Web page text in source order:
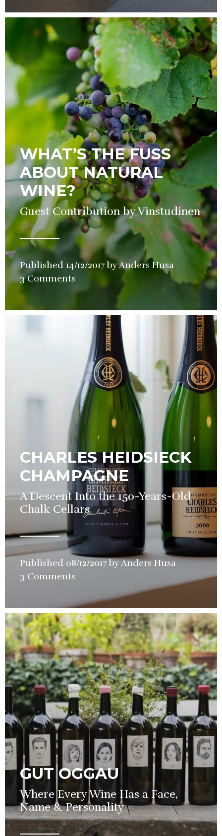
Wine
WHAT’S THE FUSS
ABOUT NATURAL
WINE?
Guest Contribution by Vinstudinen
Published 14/12/2017 byAnders Husa
Wine
3 Comments
CHARLES HEIDSIECK
CHAMPAGNE
A Descent Into the 150-Years-Old
Chalk Cellars
Published 08/12/2017 byAnders Husa in
Wine
3 Comments
GUT OGGAU
Where Every Wine Has a Face,
Name & Personality